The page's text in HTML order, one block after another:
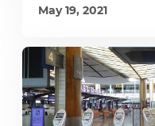
May 19, 2021